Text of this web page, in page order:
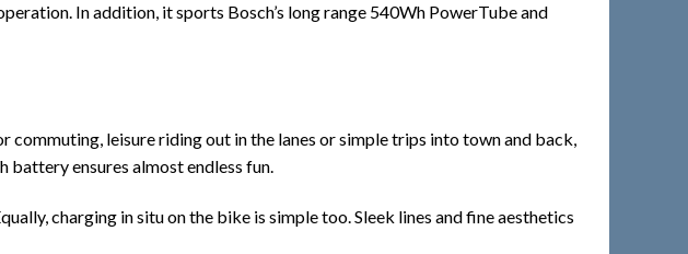
In addition, it sports Bosch’s long range 540Wh PowerTube and
leisure riding out in the lanes or simple trips into town and back,
battery ensures almost endless fun.
charging in situ on the bike is simple too. Sleek lines and fine aesthetics